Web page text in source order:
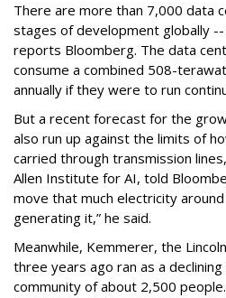
There are more than 7,000 data
stages of development globally
reports Bloomberg. The data
consume a combined 508-
annually if they were to run
But a recent forecast for the
also run up against the limits of
carried through transmission
Allen Institute for AI, told
move that much electricity
generating it,” he said.
Meanwhile, Kemmerer, the
three years ago ran as a
community of about 2,500